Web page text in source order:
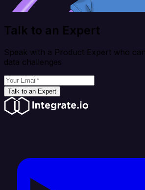
Talk to an Expert
Speak with a Product Expert who
data challenges
Talk to an Expert